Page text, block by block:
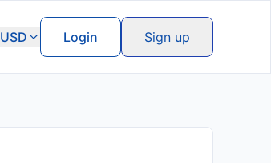
USD Login Sign up